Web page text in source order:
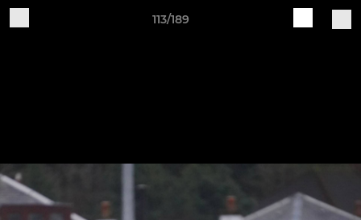
113/189